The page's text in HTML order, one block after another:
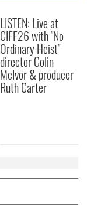
LISTEN: Live at
CIFF26 with "No
Ordinary Heist"
director Colin
McIvor & producer
Ruth Carter